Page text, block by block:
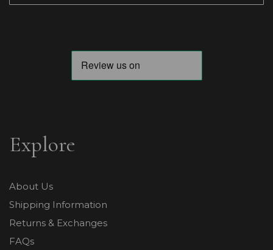
Explore
About Us
Shipping Information
Returns & Exchanges
FAQs